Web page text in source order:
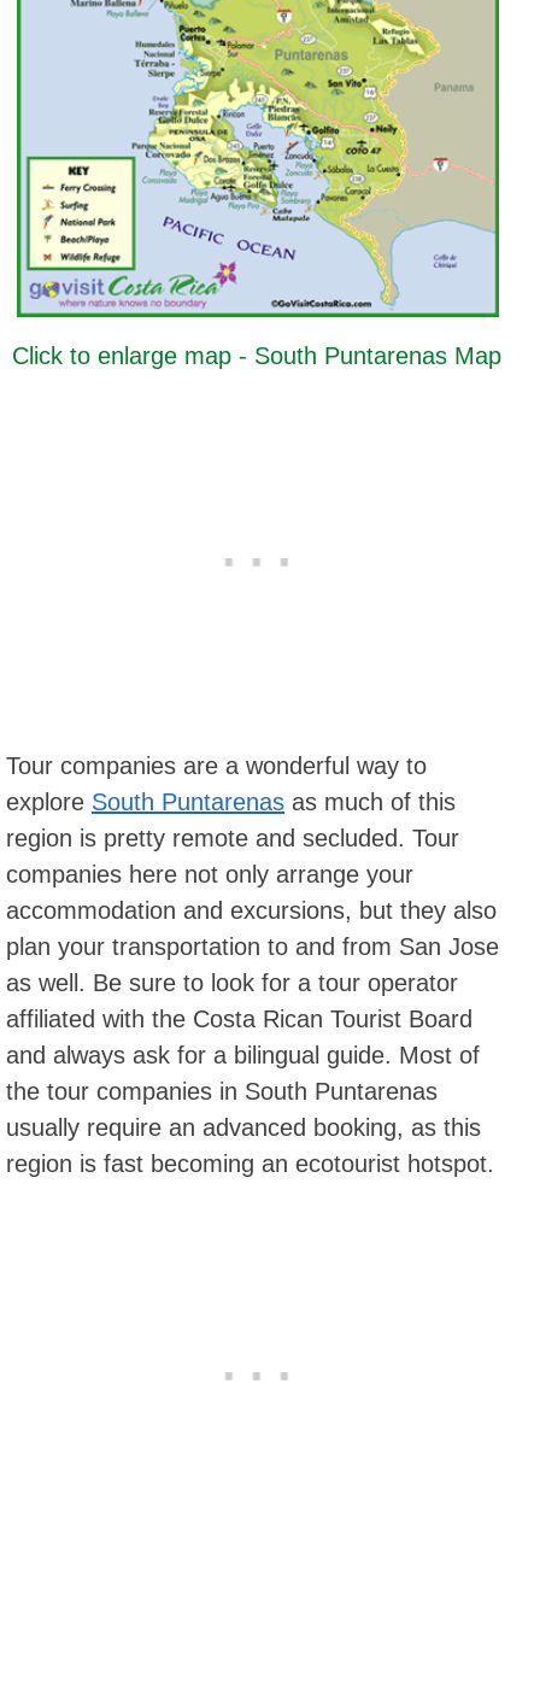
Click to enlarge map - South Puntarenas Map
Tour companies are a wonderful way to
explore South Puntarenas as much of this
region is pretty remote and secluded. Tour
companies here not only arrange your
accommodation and excursions, but they also
plan your transportation to and from San Jose
as well. Be sure to look for a tour operator
affiliated with the Costa Rican Tourist Board
and always ask for a bilingual guide. Most of
the tour companies in South Puntarenas
usually require an advanced booking, as this
region is fast becoming an ecotourist hotspot.